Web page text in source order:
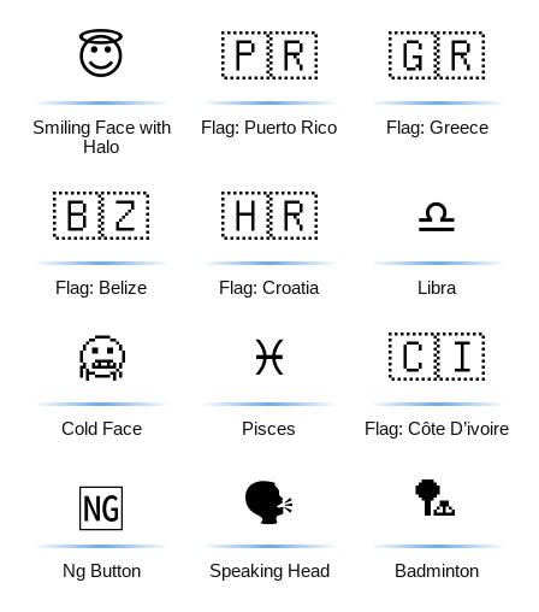
😇
Smiling Face with
Halo
🇵🇷
Flag: Puerto Rico
🇬🇷
Flag: Greece
🇧🇿
Flag: Belize
🇭🇷
Flag: Croatia
♎
Libra
🥶
Cold Face
♓
Pisces
🇨🇮
Flag: Côte D’ivoire
🆖
Ng Button
🗣️
Speaking Head
🏸
Badminton